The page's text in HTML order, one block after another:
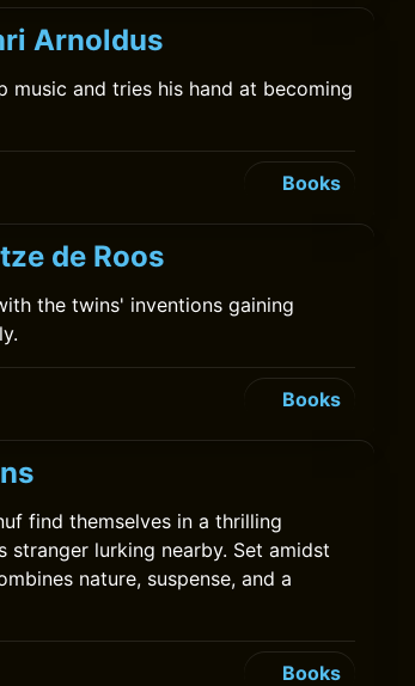
Arnoldus
music and tries his hand at becoming
Books
de Roos
the twins' inventions gaining
Books
find themselves in a thrilling
lurking nearby. Set amidst
nature, suspense, and a
Books